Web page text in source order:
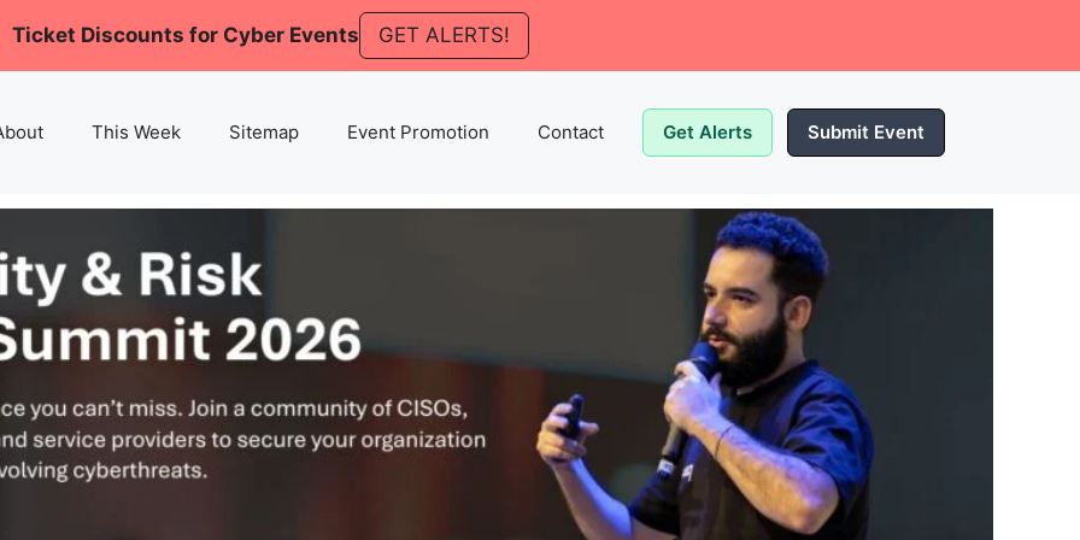
Ticket Discounts for Cyber Events GET ALERTS!
This Week Sitemap Event Promotion Contact Get Alerts Submit Event